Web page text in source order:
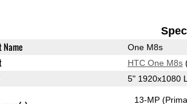
Name One M8s
HTC One M8s
5" 1920x1080
13-MP